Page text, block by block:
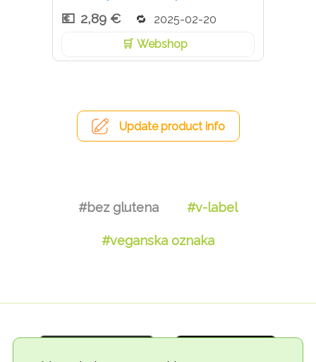
2,89 €
2025-02-20
Webshop
Update product info
#bez glutena #v-label
#veganska oznaka